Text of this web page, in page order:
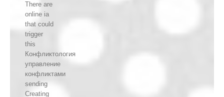
There are
online ia
that could
trigger
this
Конфликтология
управление
конфликтами
sending
Creating